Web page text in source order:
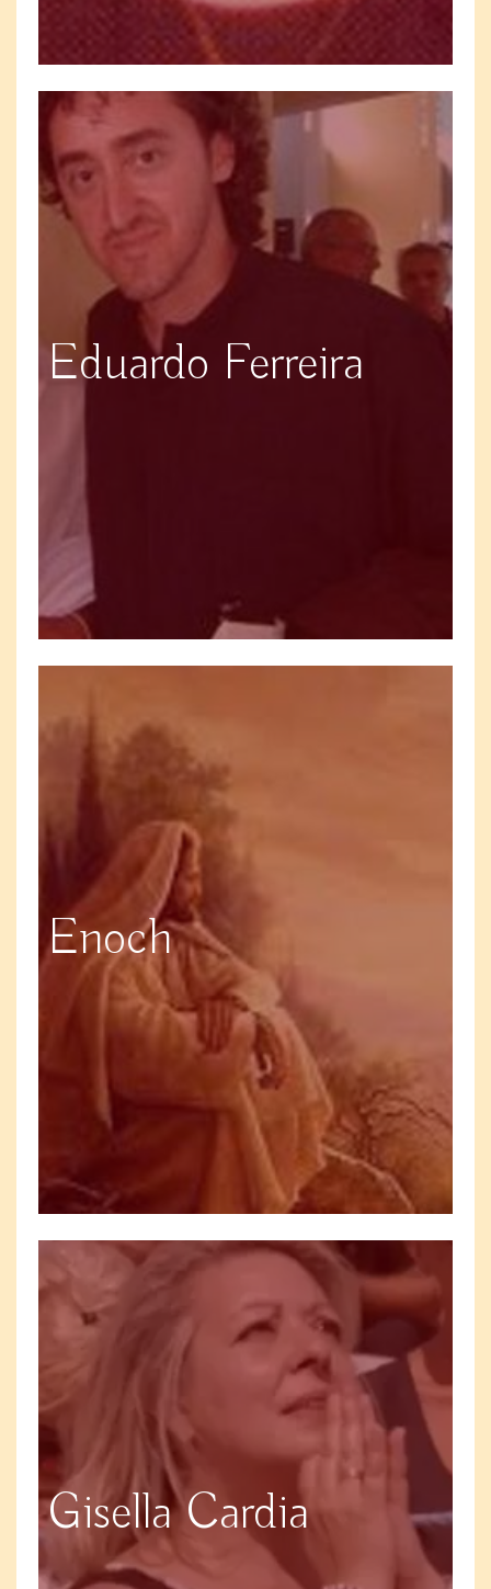
Eduardo Ferreira
Enoch
Gisella Cardia